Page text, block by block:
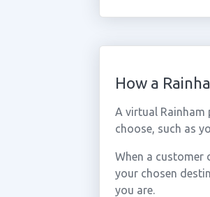
How a
A virtual Rainham
choose, such as
When a customer
your chosen
you are.